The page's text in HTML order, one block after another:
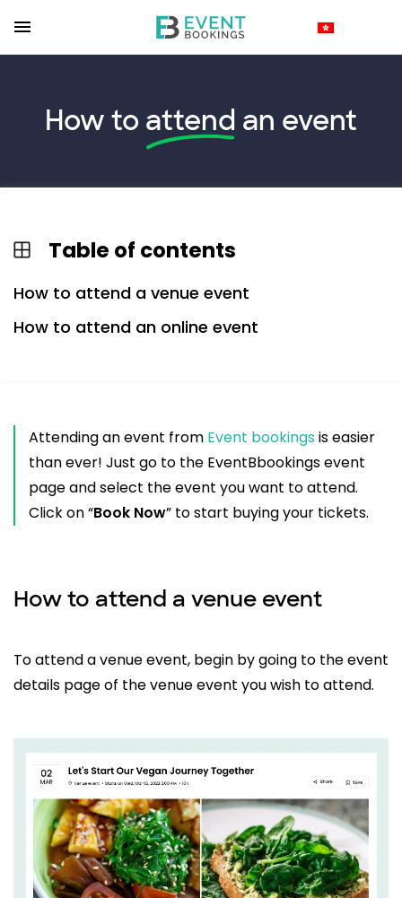
How to attend an event
Table of contents
How to attend a venue event
How to attend an online event
Attending an event from Event bookings is easier
than ever! Just go to the EventBbookings event
page and select the event you want to attend.
Click on “Book Now” to start buying your tickets.
How to attend a venue event
To attend a venue event, begin by going to the event
details page of the venue event you wish to attend.